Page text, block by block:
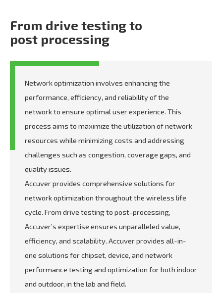
From drive testing to
post processing
Network optimization involves enhancing the
performance, efficiency, and reliability of the
network to ensure optimal user experience. This
process aims to maximize the utilization of network
resources while minimizing costs and addressing
challenges such as congestion, coverage gaps, and
quality issues.
Accuver provides comprehensive solutions for
network optimization throughout the wireless life
cycle. From drive testing to post-processing,
Accuver’s expertise ensures unparalleled value,
efficiency, and scalability. Accuver provides all-in-
one solutions for chipset, device, and network
performance testing and optimization for both indoor
and outdoor, in the lab and field.